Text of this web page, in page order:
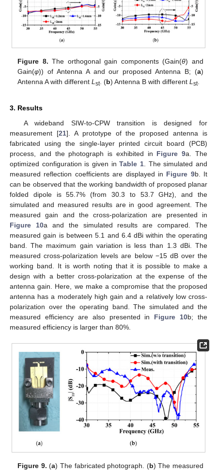
Figure 8. The orthogonal gain components (Gain(θ) and
Gain(φ)) of Antenna A and our proposed Antenna B; (a)
Antenna A with differentLst. (b) Antenna B with differentLst.
3. Results
A wideband SIW-to-CPW transition is designed for
measurement [21]. A prototype of the proposed antenna is
fabricated using the single-layer printed circuit board (PCB)
process, and the photograph is exhibited in Figure 9a. The
optimized configuration is given inTable 1 . The simulated and
measured reflection coefficients are displayed in Figure 9b. It
can be observed that the working bandwidth of proposed planar
folded dipole is 55.7% (from 30.3 to 53.7 GHz), and the
simulated and measured results are in good agreement. The
measured gain and the cross-polarization are presented in
Figure 10a and the simulated results are compared. The
measured gain is between 5.1 and 6.4 dBi within the operating
band. The maximum gain variation is less than 1.3 dBi. The
measured cross-polarization levels are below −15 dB over the
working band. It is worth noting that it is possible to make a
design with a better cross-polarization at the expense of the
antenna gain. Here, we make a compromise that the proposed
antenna has a moderately high gain and a relatively low cross-
polarization over the operating band. The simulated and the
measured efficiency are also presented in Figure 10b; the
measured efficiency is larger than 80%.
Figure 9. (a) The fabricated photograph. (b) The measured